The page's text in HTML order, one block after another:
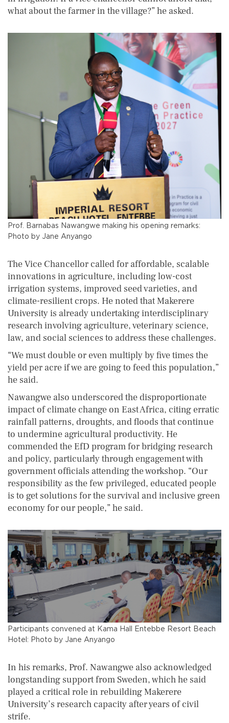
what about the farmer in the village?” he asked.
Prof. Barnabas Nawangwe making his opening remarks:
Photo by Jane Anyango
The Vice Chancellor called for affordable, scalable
innovations in agriculture, including low-cost
irrigation systems, improved seed varieties, and
climate-resilient crops. He noted that Makerere
University is already undertaking interdisciplinary
research involving agriculture, veterinary science,
law, and social sciences to address these challenges.
“We must double or even multiply by five times the
yield per acre if we are going to feed this population,”
he said.
Nawangwe also underscored the disproportionate
impact of climate change on East Africa, citing erratic
rainfall patterns, droughts, and floods that continue
to undermine agricultural productivity. He
commended the EfD program for bridging research
and policy, particularly through engagement with
government officials attending the workshop. “Our
responsibility as the few privileged, educated people
is to get solutions for the survival and inclusive green
economy for our people,” he said.
Participants convened at Kama Hall Entebbe Resort Beach
Hotel: Photo by Jane Anyango
In his remarks, Prof. Nawangwe also acknowledged
longstanding support from Sweden, which he said
played a critical role in rebuilding Makerere
University’s research capacity after years of civil
strife.